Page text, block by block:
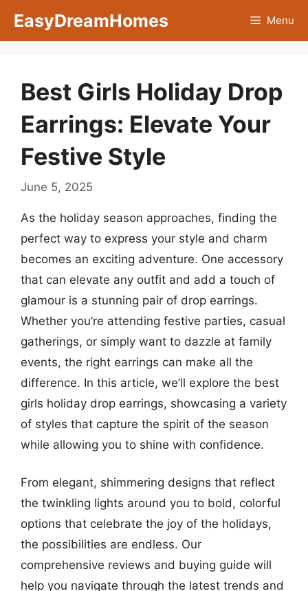
EasyDreamHomes Menu
Best Girls Holiday Drop
Earrings: Elevate Your
Festive Style
June 5, 2025
As the holiday season approaches, finding the
perfect way to express your style and charm
becomes an exciting adventure. One accessory
that can elevate any outfit and add a touch of
glamour is a stunning pair of drop earrings.
Whether you’re attending festive parties, casual
gatherings, or simply want to dazzle at family
events, the right earrings can make all the
difference. In this article, we’ll explore the best
girls holiday drop earrings, showcasing a variety
of styles that capture the spirit of the season
while allowing you to shine with confidence.
From elegant, shimmering designs that reflect
the twinkling lights around you to bold, colorful
options that celebrate the joy of the holidays,
the possibilities are endless. Our
comprehensive reviews and buying guide will
help you navigate through the latest trends and